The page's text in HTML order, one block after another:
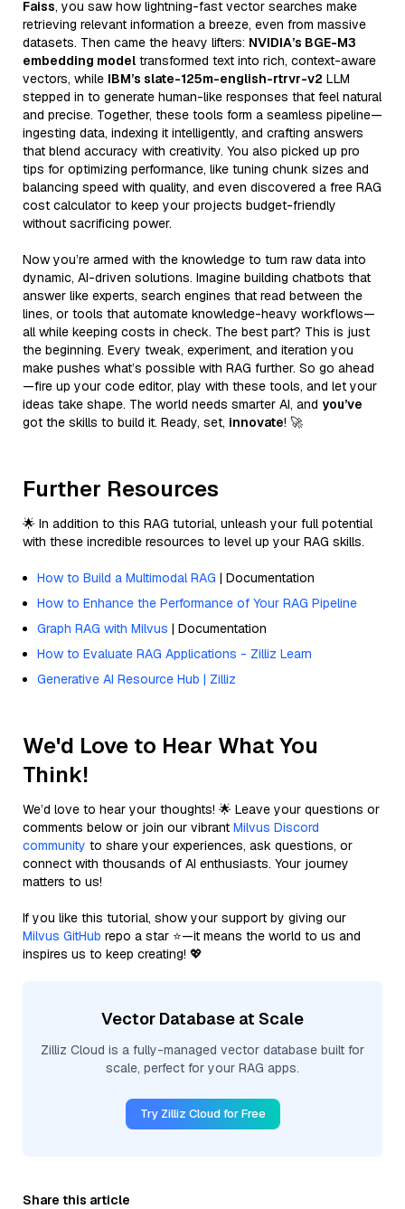
Faiss, you saw how lightning-fast vector searches make
retrieving relevant information a breeze, even from massive
datasets. Then came the heavy lifters: NVIDIA’s BGE-M3
embedding model transformed text into rich, context-aware
vectors, while IBM’s slate-125m-english-rtrvr-v2 LLM
stepped in to generate human-like responses that feel natural
and precise. Together, these tools form a seamless pipeline—
ingesting data, indexing it intelligently, and crafting answers
that blend accuracy with creativity. You also picked up pro
tips for optimizing performance, like tuning chunk sizes and
balancing speed with quality, and even discovered a free RAG
cost calculator to keep your projects budget-friendly
without sacrificing power.
Now you’re armed with the knowledge to turn raw data into
dynamic, AI-driven solutions. Imagine building chatbots that
answer like experts, search engines that read between the
lines, or tools that automate knowledge-heavy workflows—
all while keeping costs in check. The best part? This is just
the beginning. Every tweak, experiment, and iteration you
make pushes what’s possible with RAG further. So go ahead
—fire up your code editor, play with these tools, and let your
ideas take shape. The world needs smarter AI, and you’ve
got the skills to build it. Ready, set, innovate! 🚀
Further Resources
🌟 In addition to this RAG tutorial, unleash your full potential
with these incredible resources to level up your RAG skills.
How to Build a Multimodal RAG | Documentation
How to Enhance the Performance of Your RAG Pipeline
Graph RAG with Milvus | Documentation
How to Evaluate RAG Applications - Zilliz Learn
Generative AI Resource Hub | Zilliz
We'd Love to Hear What You
Think!
We’d love to hear your thoughts! 🌟 Leave your questions or
comments below or join our vibrant Milvus Discord
community to share your experiences, ask questions, or
connect with thousands of AI enthusiasts. Your journey
matters to us!
If you like this tutorial, show your support by giving our
Milvus GitHub repo a star ⭐—it means the world to us and
inspires us to keep creating! 💖
Vector Database at Scale
Zilliz Cloud is a fully-managed vector database built for
scale, perfect for your RAG apps.
Try Zilliz Cloud for Free
Share this article